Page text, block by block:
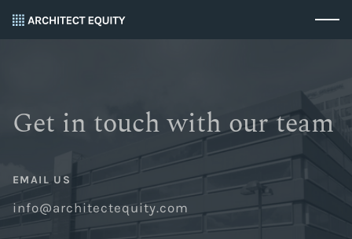
Get in touch with our team
EMAIL US
info@architectequity.com